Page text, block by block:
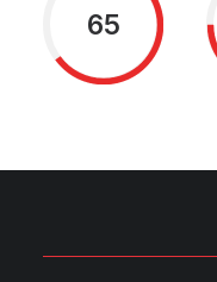
65